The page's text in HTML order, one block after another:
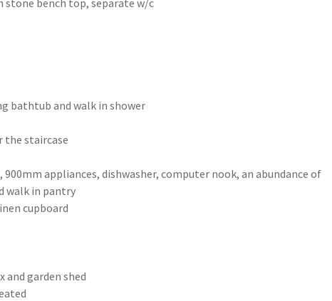
stone bench top, separate w/c
bathtub and walk in shower
the staircase
appliances, dishwasher, computer nook, an abundance of
walk in pantry
cupboard
and garden shed